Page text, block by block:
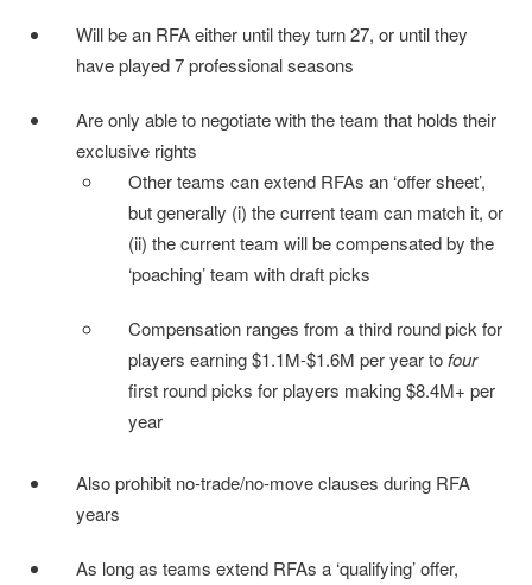
Will be an RFA either until they turn 27, or until they
have played 7 professional seasons
Are only able to negotiate with the team that holds their
exclusive rights
Other teams can extend RFAs an ‘offer sheet’,
but generally (i) the current team can match it, or
(ii) the current team will be compensated by the
‘poaching’ team with draft picks
Compensation ranges from a third round pick for
players earning $1.1M-$1.6M per year to four
first round picks for players making $8.4M+ per
year
Also prohibit no-trade/no-move clauses during RFA
years
As long as teams extend RFAs a ‘qualifying’ offer,